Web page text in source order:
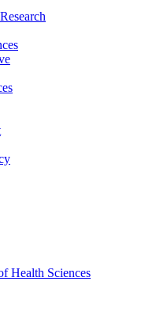
Health Sciences